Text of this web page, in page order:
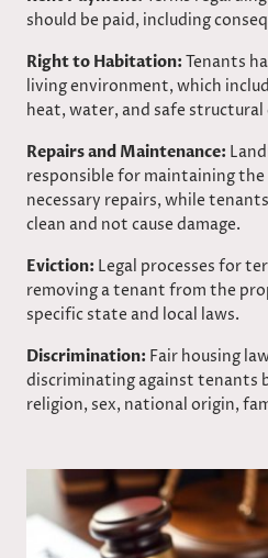
should be paid, including
Right to Habitation: Tenants
living environment, which
heat, water, and safe
Repairs and Maintenance:
responsible for maintaining
necessary repairs, while
clean and not cause damage.
Eviction: Legal processes for
removing a tenant from the
specific state and local laws.
Discrimination: Fair housing
discriminating against tenants
religion, sex, national origin,